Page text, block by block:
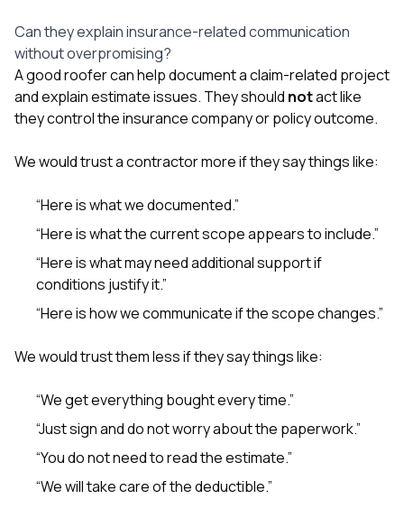
Can they explain insurance-related communication
without overpromising?
A good roofer can help document a claim-related project
and explain estimate issues. They should notact like
they control the insurance company or policy outcome.
We would trust a contractor more if they say things like:
“Here is what we documented.”
“Here is what the current scope appears to include.”
“Here is what may need additional support if
conditions justify it.”
“Here is how we communicate if the scope changes.”
We would trust them less if they say things like:
“We get everything bought every time.”
“Just sign and do not worry about the paperwork.”
“You do not need to read the estimate.”
“We will take care of the deductible.”